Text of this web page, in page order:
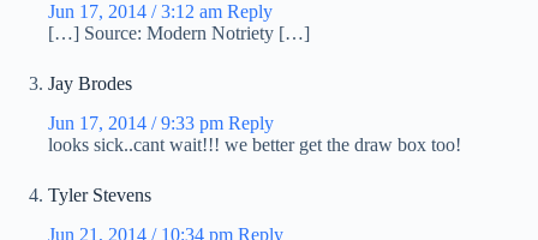
Jun 17, 2014 / 3:12 am Reply
[…] Source: Modern Notriety […]
Jay Brodes
Jun 17, 2014 / 9:33 pm Reply
looks sick..cant wait!!! we better get the draw box too!
Tyler Stevens
Jun 21, 2014 / 10:34 pm Reply